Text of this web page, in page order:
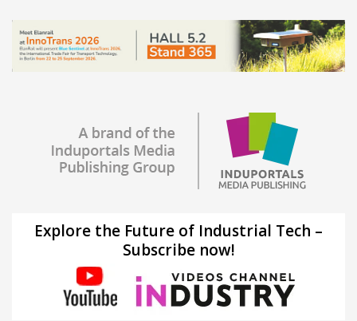
Explore the Future of Industrial Tech –
Subscribe now!